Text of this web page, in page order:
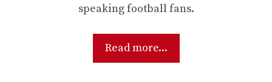
speaking football fans.
Read more...